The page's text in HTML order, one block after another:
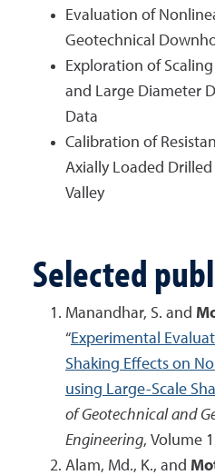
Evaluation of
Geotechnical
Exploration of Scaling
and Large Diameter
Data
Calibration of
Axially Loaded Drilled
Valley
Selected
Manandhar, S. and
“Experimental
Shaking Effects on
using Large-Scale
of Geotechnical and
Engineering, Volume
Alam, Md., K., and